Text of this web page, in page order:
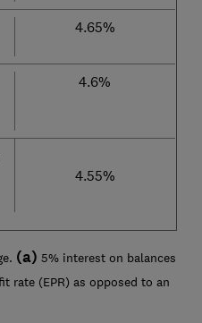
4.65%
4.6%
4.55%
(a) 5% interest on balances
rate (EPR) as opposed to an